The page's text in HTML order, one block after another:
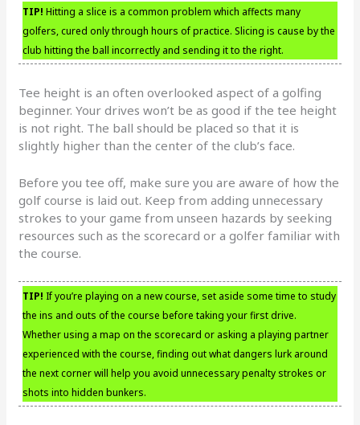
TIP! Hitting a slice is a common problem which affects many
golfers, cured only through hours of practice. Slicing is cause by the
club hitting the ball incorrectly and sending it to the right.
Tee height is an often overlooked aspect of a golfing
beginner. Your drives won’t be as good if the tee height
is not right. The ball should be placed so that it is
slightly higher than the center of the club’s face.
Before you tee off, make sure you are aware of how the
golf course is laid out. Keep from adding unnecessary
strokes to your game from unseen hazards by seeking
resources such as the scorecard or a golfer familiar with
the course.
TIP! If you’re playing on a new course, set aside some time to study
the ins and outs of the course before taking your first drive.
Whether using a map on the scorecard or asking a playing partner
experienced with the course, finding out what dangers lurk around
the next corner will help you avoid unnecessary penalty strokes or
shots into hidden bunkers.